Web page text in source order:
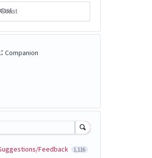
: Companion
Feedback 1,116